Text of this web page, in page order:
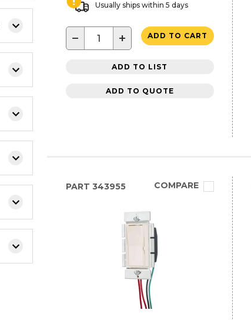
Usually ships within 5 days
− + ADD TO CART
ADD TO LIST
ADD TO QUOTE
PART 343955 COMPARE